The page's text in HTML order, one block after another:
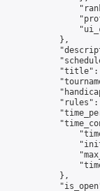
            },
"title":
            },